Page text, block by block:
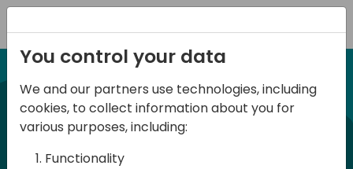
NUEVA EDICION 14 Abril 2026
Spanish BC Day 2026
You control your data
We and our partners use technologies, including
cookies, to collect information about you for
various purposes, including:
Functionality